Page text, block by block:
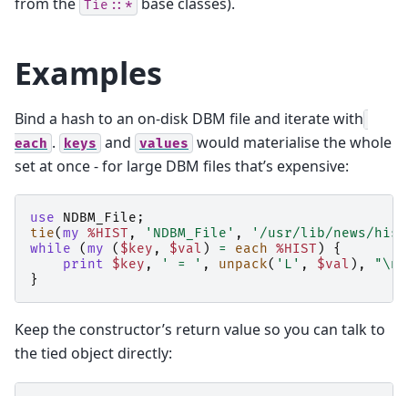
Tie::*
Examples
Bind a hash to an on-disk DBM file and iterate with
each . keys and values would materialise the whole
set at once - for large DBM files that’s expensive:
use NDBM_File ;
tie(my %HIST , 'NDBM_File' ,
'/usr/lib/news/
while
(my ( $key , $val ) = each %HIST )
{
print
$key , ' = ' , unpack( 'L' , $val ), "\n"
}
Keep the constructor’s return value so you can talk to
the tied object directly: